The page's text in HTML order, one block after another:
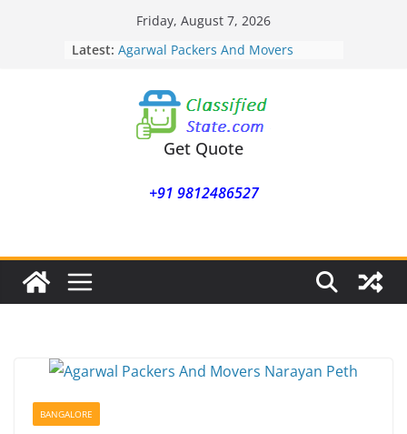
Friday, August 7, 2026
Latest: Agarwal Packers And Movers
Agarwal Packers And Movers
Nasrapur
Agarwal Packers And Movers
Narayan Peth
Agarwal Packers And Movers
Agarwal Packers And Movers
Get Quote
+91 9812486527
BANGALORE